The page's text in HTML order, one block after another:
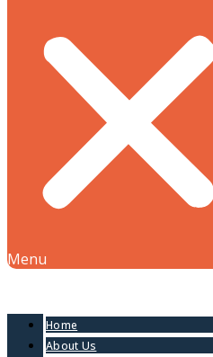
Menu
Home
About Us